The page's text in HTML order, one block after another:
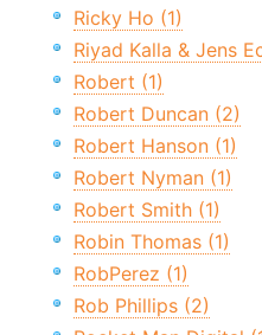
Ricky Ho (1)
Riyad Kalla & Jens
Robert (1)
Robert Duncan (2)
Robert Hanson (1)
Robert Nyman (1)
Robert Smith (1)
Robin Thomas (1)
RobPerez (1)
Rob Phillips (2)